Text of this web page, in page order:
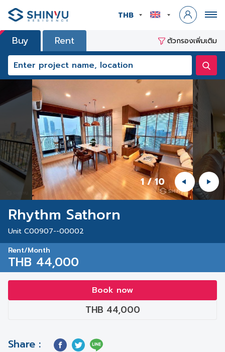
THB
Buy Rent ตัวกรองเพิ่มเติม
1/10
Rhythm Sathorn
Unit C00907--00002
Rent/Month
THB 44,000
Book now
THB 44,000
Share :